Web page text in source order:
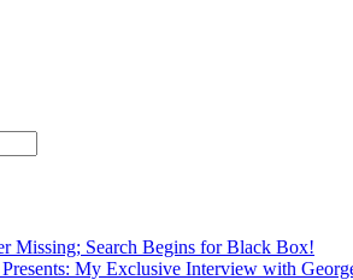
Missing; Search Begins for Black Box!
My Exclusive Interview with